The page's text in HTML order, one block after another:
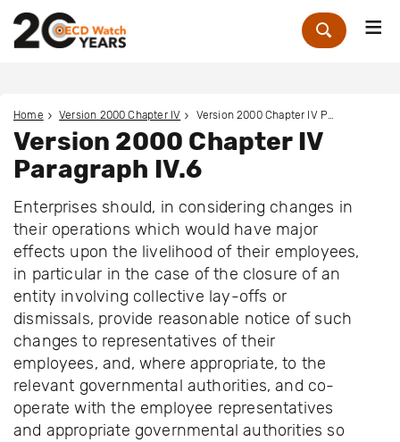
Zoek
Home Version 2000 Chapter IV Version 2000 Chapter IV Paragraph IV.6
Version 2000 Chapter IV
Paragraph IV.6
Enterprises should, in considering changes in
their operations which would have major
effects upon the livelihood of their employees,
in particular in the case of the closure of an
entity involving collective lay-offs or
dismissals, provide reasonable notice of such
changes to representatives of their
employees, and, where appropriate, to the
relevant governmental authorities, and co-
operate with the employee representatives
and appropriate governmental authorities so